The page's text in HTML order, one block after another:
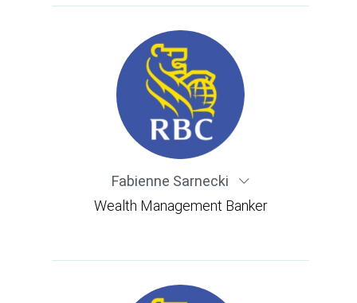
Fabienne Sarnecki
Wealth Management Banker